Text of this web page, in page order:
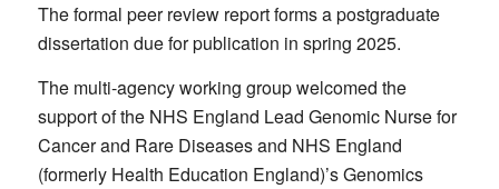
The formal peer review report forms a postgraduate
dissertation due for publication in spring 2025.
The multi-agency working group welcomed the
support of the NHS England Lead Genomic Nurse for
Cancer and Rare Diseases and NHS England
(formerly Health Education England)’s Genomics